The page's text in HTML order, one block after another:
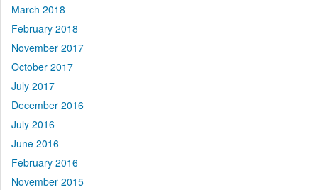
March 2018
February 2018
November 2017
October 2017
July 2017
December 2016
July 2016
June 2016
February 2016
November 2015